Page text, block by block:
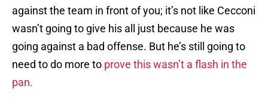
against the team in front of you; it’s not like Cecconi
wasn’t going to give his all just because he was
going against a bad offense. But he’s still going to
need to do more to prove this wasn’t a flash in the
pan.